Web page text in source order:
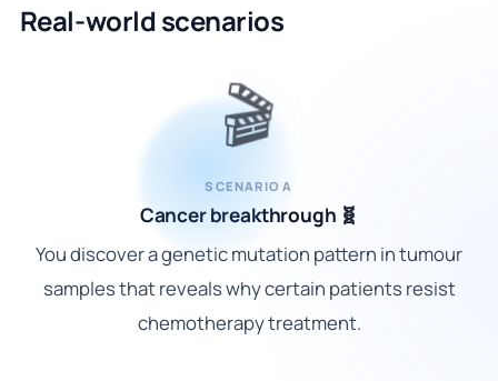
Real-world scenarios
🎬
SCENARIO A
Cancer breakthrough 🧬
You discover a genetic mutation pattern in tumour
samples that reveals why certain patients resist
chemotherapy treatment.